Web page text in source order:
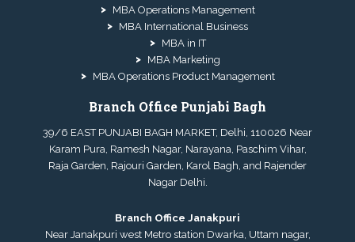
MBA Operations Management
MBA International Business
MBA in IT
MBA Marketing
MBA Operations Product Management
Branch Office Punjabi Bagh
39/6 EAST PUNJABI BAGH MARKET, Delhi, 110026 Near
Karam Pura, Ramesh Nagar, Narayana, Paschim Vihar,
Raja Garden, Rajouri Garden, Karol Bagh, and Rajender
Nagar Delhi.
Branch Office Janakpuri
Near Janakpuri west Metro station Dwarka, Uttam nagar,